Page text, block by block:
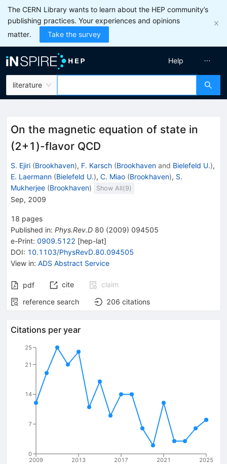
The CERN Library wants to learn about the HEP community’s
publishing practices. Your experiences and opinions
matter.
Take the survey
literature
Help
On the magnetic equation of state in
(2+1)-flavor QCD
S. Ejiri (Brookhaven), F. Karsch (Brookhaven and Bielefeld U.),
E. Laermann (Bielefeld U.), C. Miao (Brookhaven), S.
Mukherjee (Brookhaven) Show All(9)
Sep, 2009
18 pages
Published in: Phys.Rev.D 80 (2009) 094505
e-Print: 0909.5122 [hep-lat]
DOI: 10.1103/PhysRevD.80.094505
View in: ADS Abstract Service
pdf cite
claim
reference search
206 citations
Citations per year
2009 2013 2017 2021 2025
0
7
14
21
25